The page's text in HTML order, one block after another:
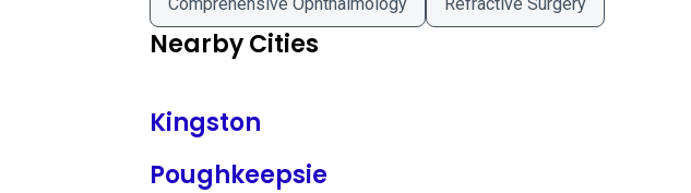
Nearby Cities
Kingston
Poughkeepsie